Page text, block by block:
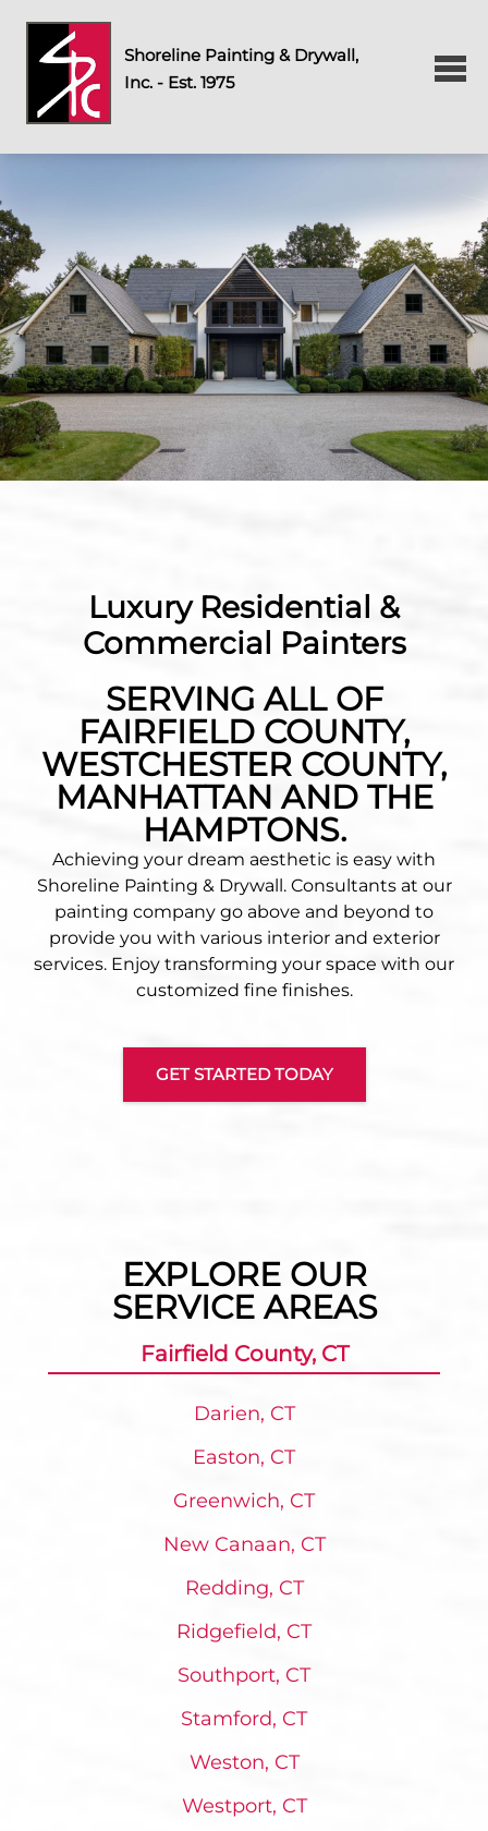
Shoreline Painting & Drywall,
Inc. - Est. 1975
Luxury Residential &
Commercial Painters
SERVING ALL OF
FAIRFIELD COUNTY,
WESTCHESTER COUNTY,
MANHATTAN AND THE
HAMPTONS.
Achieving your dream aesthetic is easy with
Shoreline Painting & Drywall. Consultants at our
painting company go above and beyond to
provide you with various interior and exterior
services. Enjoy transforming your space with our
customized fine finishes.
GET STARTED TODAY
EXPLORE OUR
SERVICE AREAS
Fairfield County, CT
Darien, CT
Easton, CT
Greenwich, CT
New Canaan, CT
Redding, CT
Ridgefield, CT
Southport, CT
Stamford, CT
Weston, CT
Westport, CT